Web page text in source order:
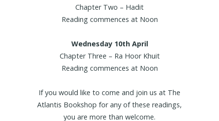
Chapter Two – Hadit
Reading commences at Noon
Wednesday 10th April
Chapter Three – Ra Hoor Khuit
Reading commences at Noon
If you would like to come and join us at The
Atlantis Bookshop for any of these readings,
you are more than welcome.